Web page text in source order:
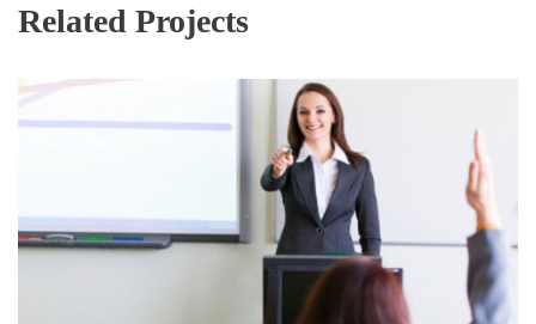
Related Projects